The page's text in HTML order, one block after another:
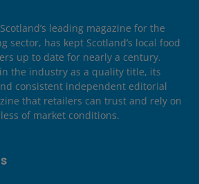
leading magazine for the
sector, has kept Scotland’s local food
up to date for nearly a century.
the industry as a quality title, its
consistent independent editorial
that retailers can trust and rely on
of market conditions.